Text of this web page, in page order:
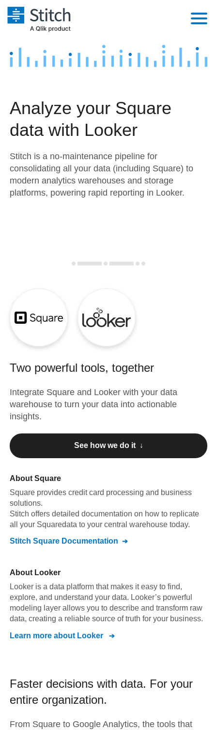
Platform
Security & Compliance
Embedding
Transformation & Quality
Marketing
Product Intelligence
Sources
Destination and Warehouses
Analysis Tools
Pricing
Customers
Sign in
Try it free
Analyze your Square
data with Looker
Stitch is a no-maintenance pipeline for
consolidating all your data (including Square) to
modern analytics warehouses and storage
platforms, powering rapid reporting in Looker.
Two powerful tools, together
Integrate Square and Looker with your data
warehouse to turn your data into actionable
insights.
See how we do it ↓
About Square
Square provides credit card processing and business
solutions.
Stitch offers detailed documentation on how to replicate
all your Squaredata to your central warehouse today.
Stitch Square Documentation
About Looker
Looker is a data platform that makes it easy to find,
explore, and understand your data. Looker’s powerful
modeling layer allows you to describe and transform raw
data, creating a reliable source of truth for your business.
Learn more about Looker
Faster decisions with data. For your
entire organization.
From Square to Google Analytics, the tools that